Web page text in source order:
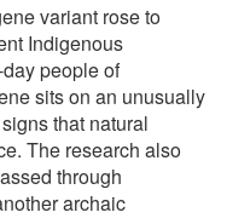
variant rose to
Indigenous
people of
sits on an unusually
that natural
The research also
through
archaic